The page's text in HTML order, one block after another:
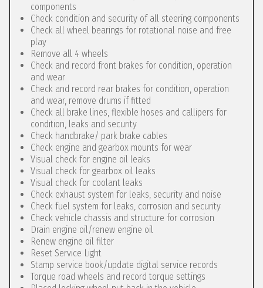
components
Check condition and security of all steering components
Check all wheel bearings for rotational noise and free
play
Remove all 4 wheels
Check and record front brakes for condition, operation
and wear
Check and record rear brakes for condition, operation
and wear, remove drums if fitted
Check all brake lines, flexible hoses and callipers for
condition, leaks and security
Check handbrake/ park brake cables
Check engine and gearbox mounts for wear
Visual check for engine oil leaks
Visual check for gearbox oil leaks
Visual check for coolant leaks
Check exhaust system for leaks, security and noise
Check fuel system for leaks, corrosion and security
Check vehicle chassis and structure for corrosion
Drain engine oil/renew engine oil
Renew engine oil filter
Reset Service Light
Stamp service book/update digital service records
Torque road wheels and record torque settings